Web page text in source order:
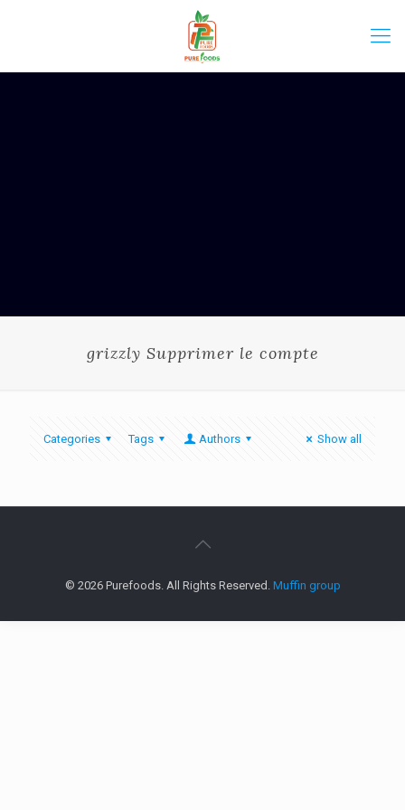
grizzly Supprimer le compte
Categories Tags Authors Show all
© 2026 Purefoods. All Rights Reserved. Muffin group